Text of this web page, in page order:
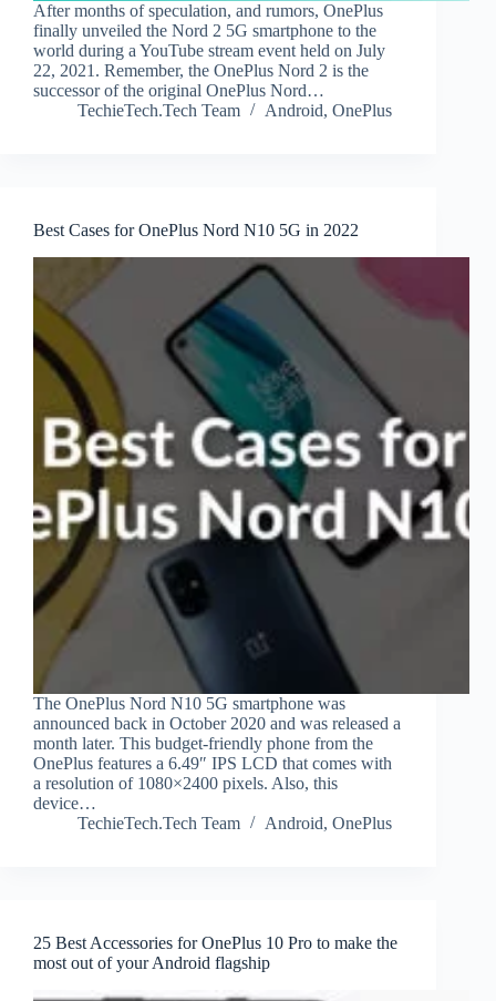
After months of speculation, and rumors, OnePlus
finally unveiled the Nord 2 5G smartphone to the
world during a YouTube stream event held on July
22, 2021. Remember, the OnePlus Nord 2 is the
successor of the original OnePlus Nord…
TechieTech.Tech Team
Android, OnePlus
Best Cases for OnePlus Nord N10 5G in 2022
The OnePlus Nord N10 5G smartphone was
announced back in October 2020 and was released a
month later. This budget-friendly phone from the
OnePlus features a 6.49″ IPS LCD that comes with
a resolution of 1080×2400 pixels. Also, this
device…
TechieTech.Tech Team
Android, OnePlus
25 Best Accessories for OnePlus 10 Pro to make the
most out of your Android flagship